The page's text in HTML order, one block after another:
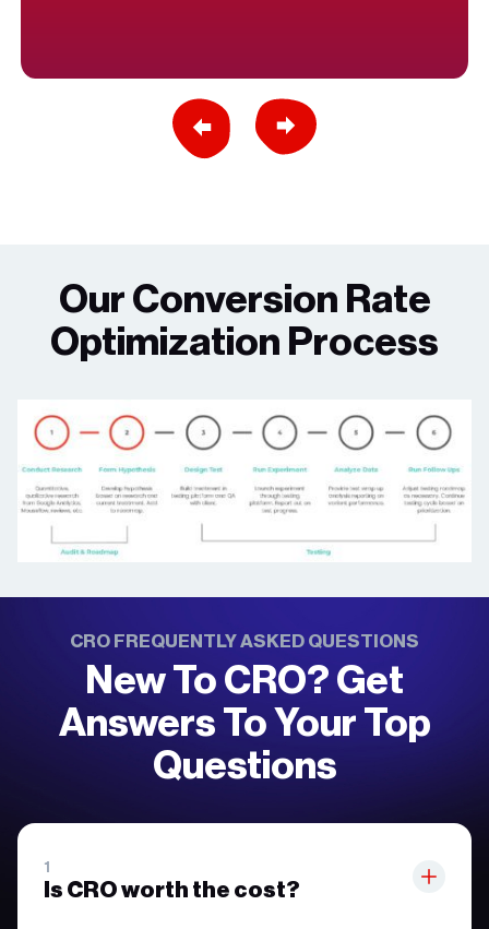
Previous SlideNext Slide
Our Conversion Rate
Optimization Process
CRO FREQUENTLY ASKED QUESTIONS
New To CRO? Get
Answers To Your Top
Questions
Is CRO worth the cost?